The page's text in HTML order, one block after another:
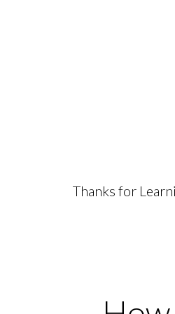
Thanks for